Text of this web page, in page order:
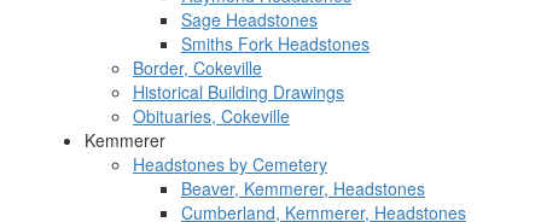
Sage Headstones
Smiths Fork Headstones
Border, Cokeville
Historical Building Drawings
Obituaries, Cokeville
Kemmerer
Headstones by Cemetery
Beaver, Kemmerer, Headstones
Cumberland, Kemmerer, Headstones